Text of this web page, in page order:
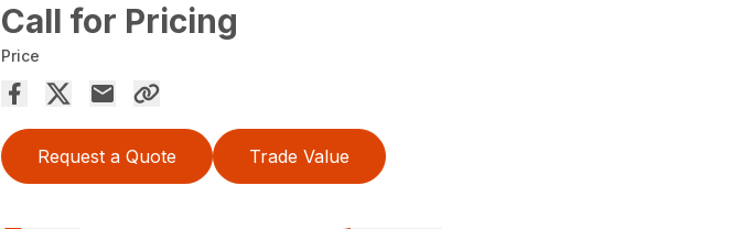
Call for Pricing
Price
Request a Quote Trade Value